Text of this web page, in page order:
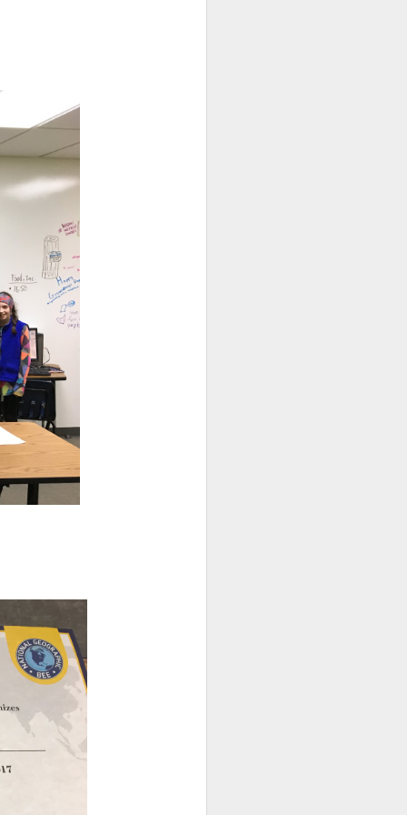
Things that currently
family, please email
opposed to passive,
in Sora!Learn more